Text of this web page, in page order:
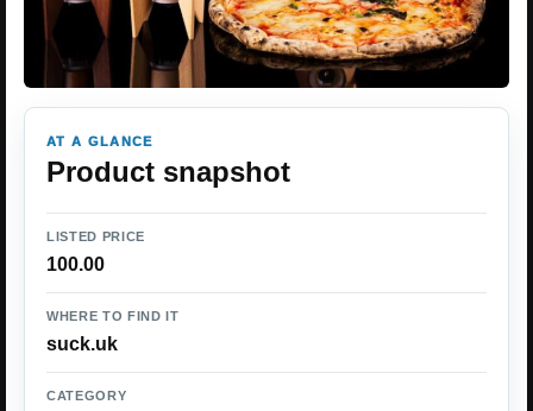
AT A GLANCE
Product snapshot
LISTED PRICE
100.00
WHERE TO FIND IT
suck.uk
CATEGORY